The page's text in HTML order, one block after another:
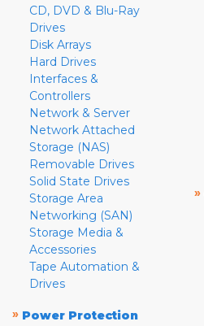
CD, DVD & Blu-Ray
Drives
Disk Arrays
Hard Drives
Interfaces &
Controllers
Network & Server
Network Attached
Storage (NAS)
Removable Drives
Solid State Drives
Storage Area
Networking (SAN)
Storage Media &
Accessories
Tape Automation &
Drives
» Power Protection
»